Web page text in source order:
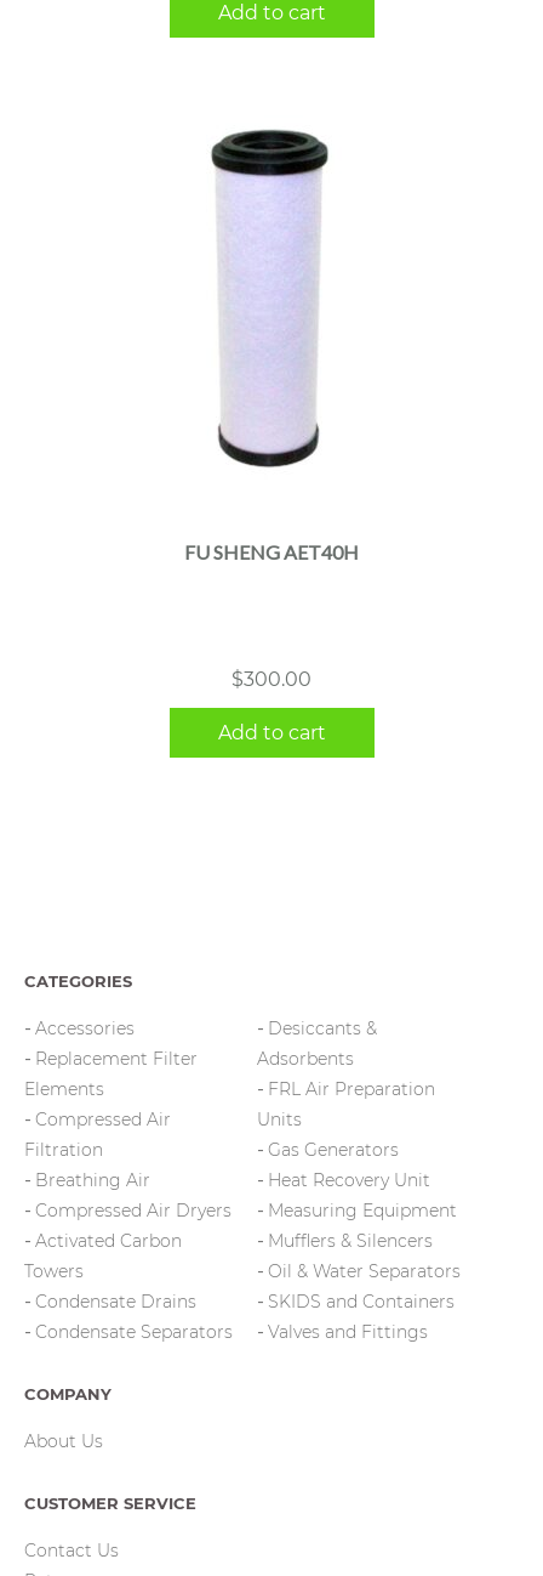
Add to cart
FU SHENG AET40H
$300.00
Add to cart
CATEGORIES
Accessories
Replacement Filter
Elements
Compressed Air
Filtration
Breathing Air
Compressed Air Dryers
Activated Carbon
Towers
Condensate Drains
Condensate Separators
Desiccants &
Adsorbents
FRL Air Preparation
Units
Gas Generators
Heat Recovery Unit
Measuring Equipment
Mufflers & Silencers
Oil & Water Separators
SKIDS and Containers
Valves and Fittings
COMPANY
About Us
CUSTOMER SERVICE
Contact Us